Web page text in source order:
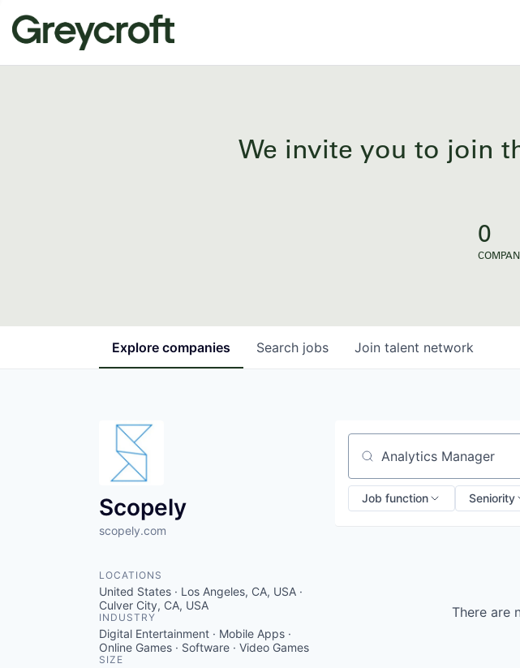
We invite you to join
0
Search jobs
Explore companies Join talent network
Scopely
scopely.com
LOCATIONS
United States · Los Angeles, CA, USA ·
Culver City, CA, USA
INDUSTRY
Digital Entertainment · Mobile Apps ·
Online Games · Software · Video Games
SIZE
Search by title or keyword
Job function Seniority
There are